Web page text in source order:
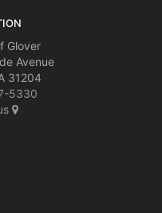
Glover
Avenue
31204
5330